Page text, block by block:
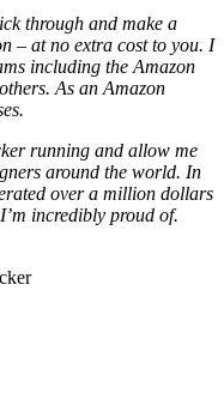
through and make a
– at no extra cost to you. I
including the Amazon
As an Amazon
running and allow me
around the world. In
over a million dollars
incredibly proud of.